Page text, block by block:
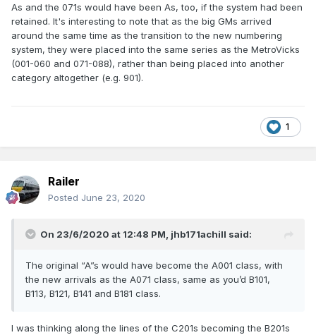
As and the 071s would have been As, too, if the system had been
retained. It's interesting to note that as the big GMs arrived
around the same time as the transition to the new numbering
system, they were placed into the same series as the MetroVicks
(001-060 and 071-088), rather than being placed into another
category altogether (e.g. 901).
1
Railer
Posted June 23, 2020
On 23/6/2020 at 12:48 PM, jhb171achill said:
The original “A”s would have become the A001 class, with
the new arrivals as the A071 class, same as you’d B101,
B113, B121, B141 and B181 class.
I was thinking along the lines of the C201s becoming the B201s